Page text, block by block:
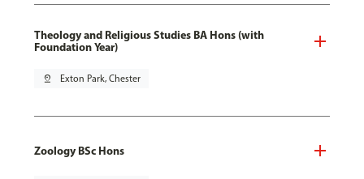
Theology and Religious Studies BA Hons (with
Foundation Year)
pin_drop Exton Park, Chester
Zoology BSc Hons